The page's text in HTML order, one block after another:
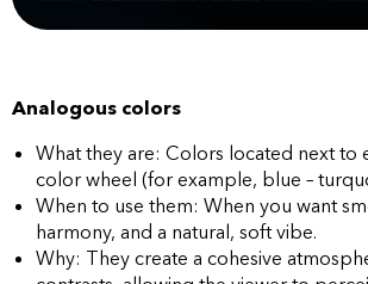
Analogous colors
What they are: Colors located next to
color wheel (for example, blue –
When to use them: When you want
harmony, and a natural, soft vibe.
Why: They create a cohesive